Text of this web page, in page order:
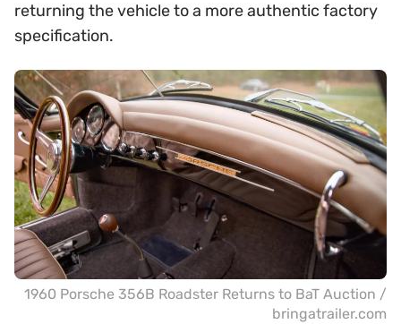
returning the vehicle to a more authentic factory
specification.
1960 Porsche 356B Roadster Returns to BaT Auction /
bringatrailer.com